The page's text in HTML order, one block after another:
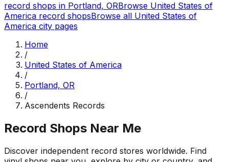
record shops in Portland, ORBrowse United States of
America record shopsBrowse all United States of
America city pages
Home
/
United States of America
/
Portland, OR
/
Ascendents Records
Record Shops Near Me
Discover independent record stores worldwide. Find